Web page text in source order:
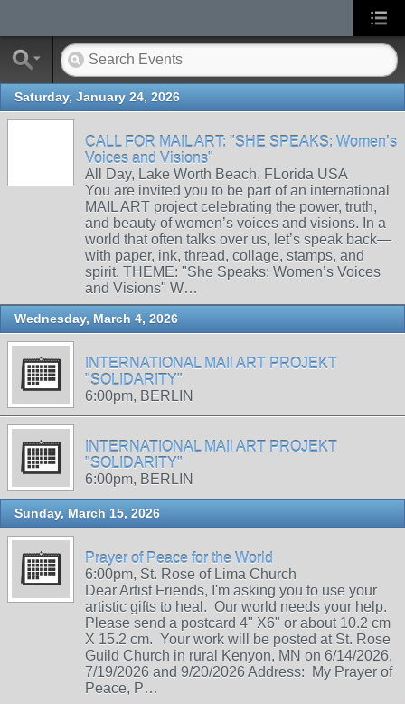
Saturday, January 24, 2026
CALL FOR MAIL ART: "SHE SPEAKS: Women’s
Voices and Visions"
All Day, Lake Worth Beach, FLorida USA
You are invited you to be part of an international
MAIL ART project celebrating the power, truth,
and beauty of women’s voices and visions. In a
world that often talks over us, let’s speak back—
with paper, ink, thread, collage, stamps, and
spirit. THEME: "She Speaks: Women’s Voices
and Visions" W…
Wednesday, March 4, 2026
INTERNATIONAL MAIl ART PROJEKT
"SOLIDARITY"
6:00pm, BERLIN
INTERNATIONAL MAIl ART PROJEKT
"SOLIDARITY"
6:00pm, BERLIN
Sunday, March 15, 2026
Prayer of Peace for the World
6:00pm, St. Rose of Lima Church
Dear Artist Friends, I'm asking you to use your
artistic gifts to heal. Our world needs your help.
Please send a postcard 4" X6" or about 10.2 cm
X 15.2 cm. Your work will be posted at St. Rose
Guild Church in rural Kenyon, MN on 6/14/2026,
7/19/2026 and 9/20/2026 Address: My Prayer of
Peace, P…